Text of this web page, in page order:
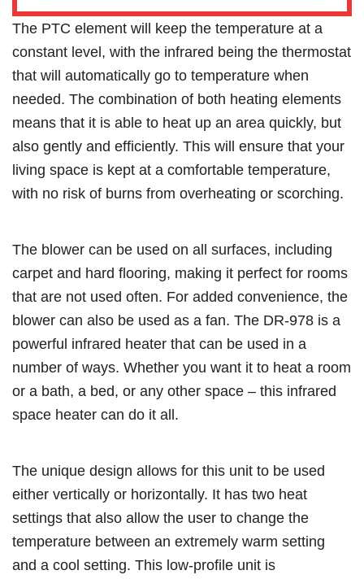
The PTC element will keep the temperature at a
constant level, with the infrared being the thermostat
that will automatically go to temperature when
needed. The combination of both heating elements
means that it is able to heat up an area quickly, but
also gently and efficiently. This will ensure that your
living space is kept at a comfortable temperature,
with no risk of burns from overheating or scorching.
The blower can be used on all surfaces, including
carpet and hard flooring, making it perfect for rooms
that are not used often. For added convenience, the
blower can also be used as a fan. The DR-978 is a
powerful infrared heater that can be used in a
number of ways. Whether you want it to heat a room
or a bath, a bed, or any other space – this infrared
space heater can do it all.
The unique design allows for this unit to be used
either vertically or horizontally. It has two heat
settings that also allow the user to change the
temperature between an extremely warm setting
and a cool setting. This low-profile unit is